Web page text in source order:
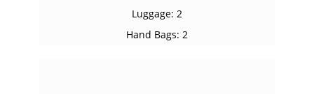
Luggage: 2
Hand Bags: 2